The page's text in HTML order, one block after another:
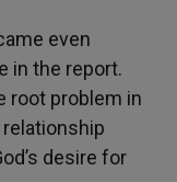
even
in the report.
root problem in
desire for